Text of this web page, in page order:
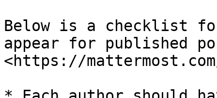
Below is a checklist
appear for published
<https://